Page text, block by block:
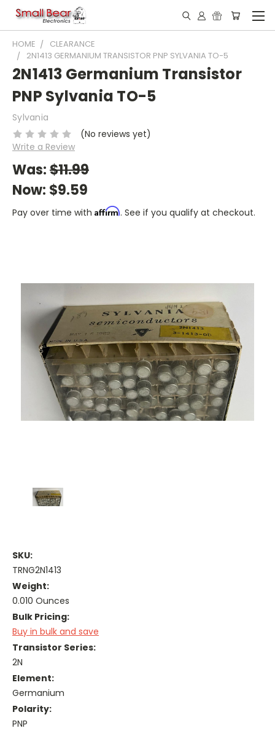
HOME
CLEARANCE
2N1413 GERMANIUM TRANSISTOR PNP SYLVANIA TO-5
2N1413 Germanium Transistor
PNP Sylvania TO-5
Sylvania
(No reviews yet)
Write a Review
Was:$11.99
Now: $9.59
Pay over time with Affirm. See if you qualify at checkout.
SKU:
TRNG2N1413
Weight:
0.010 Ounces
Bulk Pricing:
Buy in bulk and save
Transistor Series:
2N
Element:
Germanium
Polarity:
PNP